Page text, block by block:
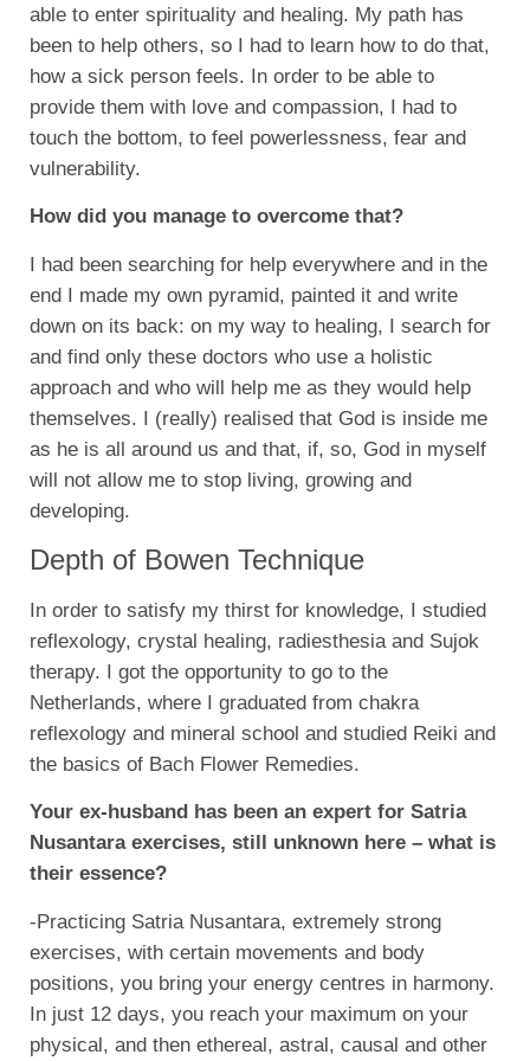
able to enter spirituality and healing. My path has
been to help others, so I had to learn how to do that,
how a sick person feels. In order to be able to
provide them with love and compassion, I had to
touch the bottom, to feel powerlessness, fear and
vulnerability.
How did you manage to overcome that?
I had been searching for help everywhere and in the
end I made my own pyramid, painted it and write
down on its back: on my way to healing, I search for
and find only these doctors who use a holistic
approach and who will help me as they would help
themselves. I (really) realised that God is inside me
as he is all around us and that, if, so, God in myself
will not allow me to stop living, growing and
developing.
Depth of Bowen Technique
In order to satisfy my thirst for knowledge, I studied
reflexology, crystal healing, radiesthesia and Sujok
therapy. I got the opportunity to go to the
Netherlands, where I graduated from chakra
reflexology and mineral school and studied Reiki and
the basics of Bach Flower Remedies.
Your ex-husband has been an expert for Satria
Nusantara exercises, still unknown here – what is
their essence?
-Practicing Satria Nusantara, extremely strong
exercises, with certain movements and body
positions, you bring your energy centres in harmony.
In just 12 days, you reach your maximum on your
physical, and then ethereal, astral, causal and other